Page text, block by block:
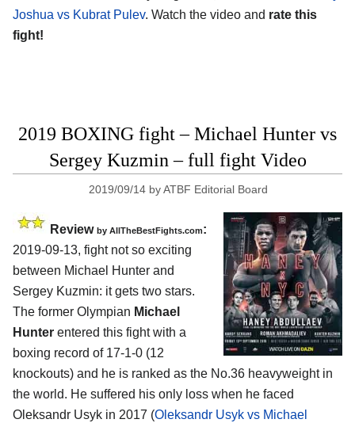
Joshua vs Kubrat Pulev. Watch the video and rate this
fight!
2019 BOXING fight – Michael Hunter vs
Sergey Kuzmin – full fight Video
2019/09/14 byATBF Editorial Board
Review by AllTheBestFights.com:
2019-09-13, fight not so exciting
between Michael Hunter and
Sergey Kuzmin: it gets two stars.
The former Olympian Michael
Hunter entered this fight with a
boxing record of 17-1-0 (12
knockouts) and he is ranked as the No.36 heavyweight in
the world. He suffered his only loss when he faced
Oleksandr Usyk in 2017 (Oleksandr Usyk vs Michael